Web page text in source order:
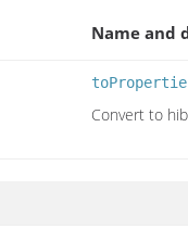
Name and
Convert to